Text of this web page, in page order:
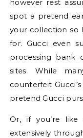
however rest
spot a pretend
your collection so
for. Gucci even
processing bank
sites. While
counterfeit
pretend Gucci
Or, if you’re
extensively